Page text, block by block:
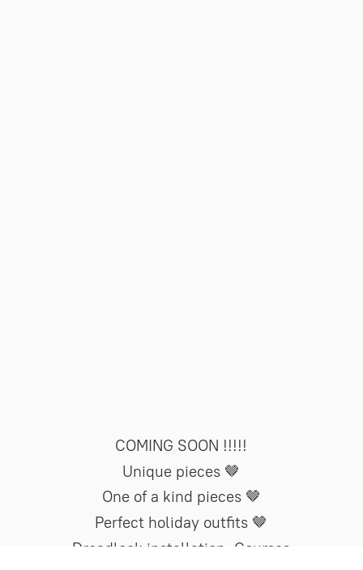
COMING SOON !!!!!
Unique pieces 🤎
One of a kind pieces 🤎
Perfect holiday outfits 🤎
Dreadlock installation. Courses